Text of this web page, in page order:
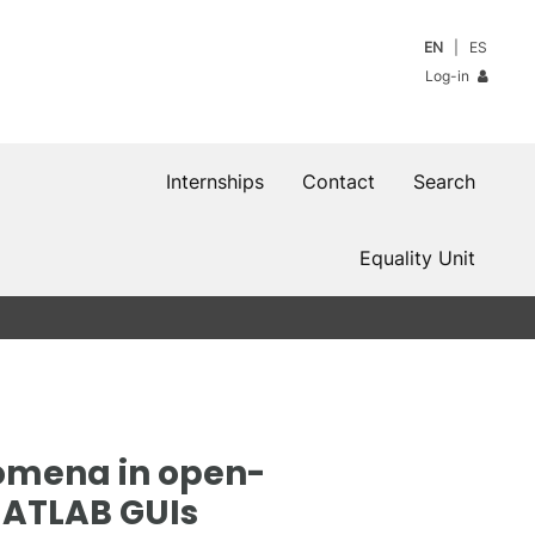
EN
ES
Log-in
Search
Contact
Internships
Equality Unit
in open-
GUIs